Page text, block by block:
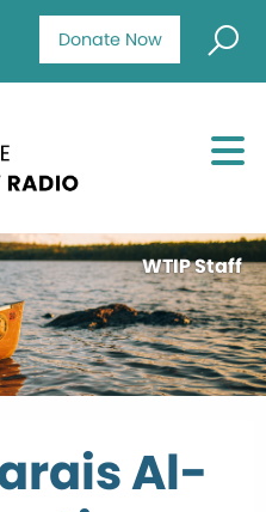
Donate Now
WTIP Staff
Al-